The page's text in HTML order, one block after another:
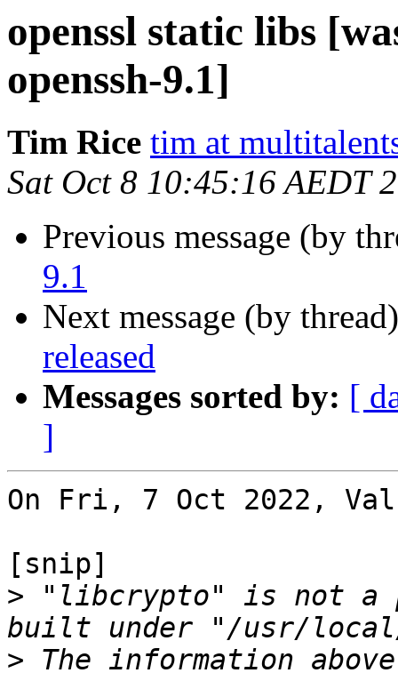
openssl static libs
openssh-9.1]
Tim Rice tim at
Sat Oct 8 10:45:16 AEDT
Previous message (by
9.1
Next message (by
released
Messages sorted by: [
]
On Fri, 7 Oct 2022,
[snip]
> "libcrypto" is not a
> The information